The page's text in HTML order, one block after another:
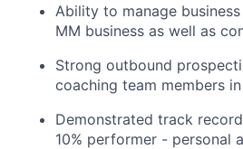
Ability to manage
MM business as well as
Strong outbound
coaching team members
Demonstrated track
10% performer - personal